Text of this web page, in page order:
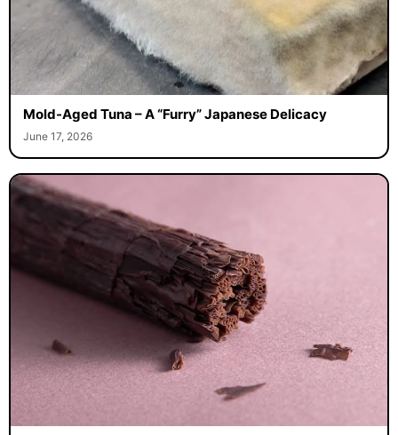
Mold-Aged Tuna – A “Furry” Japanese Delicacy
June 17, 2026